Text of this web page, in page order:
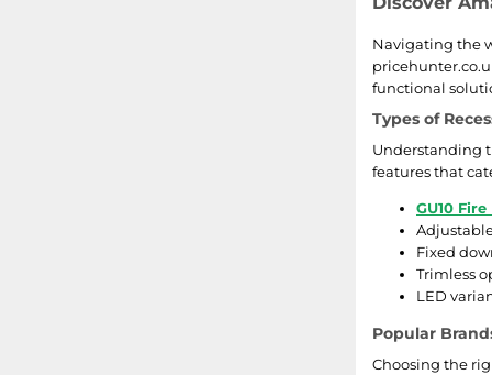
Navigating the
functional
Types of
Understanding
features that
GU10
Fixed
Trimless
LED
Popular
Choosing the